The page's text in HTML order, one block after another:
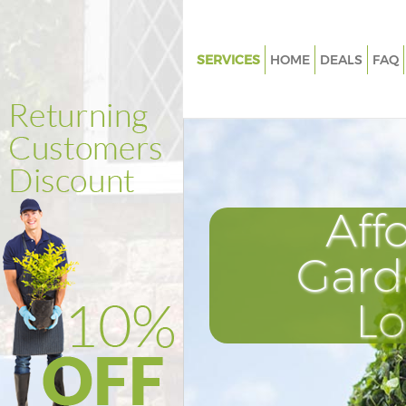
SERVICES
Kensington and Chelsea
Composting College Park
Power Washing College Park
Deck Cleaning College Park
Leaf Blowing College Park
HOME DEALS FAQ